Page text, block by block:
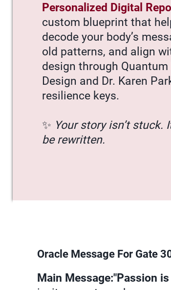
Personalized Digital
custom blueprint that
decode your body’s
old patterns, and align
design through Quantum
Design and Dr. Karen
resilience keys.
✨ Your story isn’t stuck.
be rewritten.
Oracle Message For Gate
Main Message:"Passion